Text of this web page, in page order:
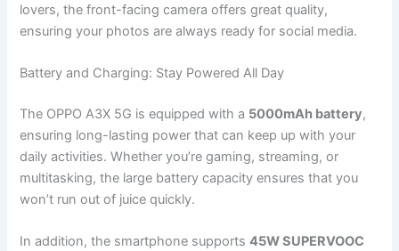
lovers, the front-facing camera offers great quality,
ensuring your photos are always ready for social media.
Battery and Charging: Stay Powered All Day
The OPPO A3X 5G is equipped with a 5000mAh battery,
ensuring long-lasting power that can keep up with your
daily activities. Whether you’re gaming, streaming, or
multitasking, the large battery capacity ensures that you
won’t run out of juice quickly.
In addition, the smartphone supports45W SUPERVOOC